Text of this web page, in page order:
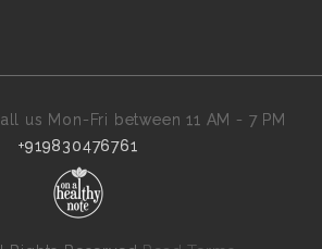
us Mon-Fri between 11 AM - 7 PM
+919830476761